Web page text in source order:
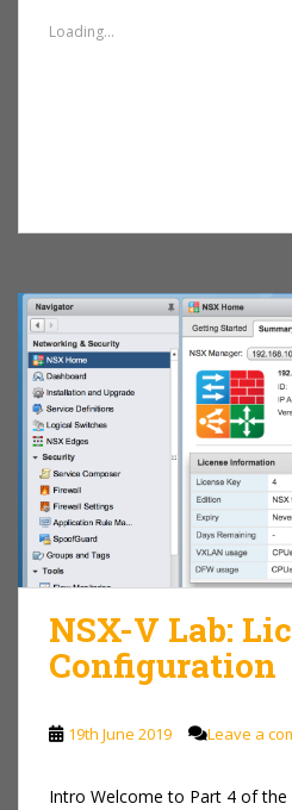
Loading...
NSX-V Lab:
Configuration
19th June 2019 Leave a
Intro Welcome to Part 4 of the